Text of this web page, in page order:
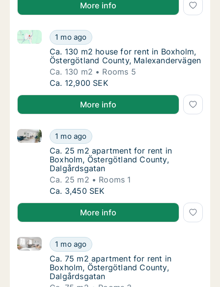
More info
Ca. 130 m2 house for rent in Boxholm,
1 mo ago
Ca. 130 m2 house for rent in Boxholm, Östergötland
Ca. 130 m2 house for rent in Boxholm,
Ca. 130 m2 house for rent in Boxholm,
Östergötland County, Malexandervägen
Ca. 130 m2
Rooms 5
Ca. 130 m2 house for rent in Boxholm,
Ca. 12,900 SEK
More info
Ca. 25 m2 apartment for rent in Boxholm,
1 mo ago
Ca. 25 m2 apartment for rent in Boxholm,
Ca. 25 m2 apartment for rent in Boxholm,
Ca. 25 m2 apartment for rent in
Boxholm, Östergötland County,
Dalgårdsgatan
Ca. 25 m2
Rooms 1
Ca. 25 m2 apartment for rent in Boxholm,
Ca. 3,450 SEK
More info
Ca. 75 m2 apartment for rent in Boxholm,
1 mo ago
Ca. 75 m2 apartment for rent in Boxholm,
Ca. 75 m2 apartment for rent in Boxholm,
Ca. 75 m2 apartment for rent in
Boxholm, Östergötland County,
Dalgårdsgatan